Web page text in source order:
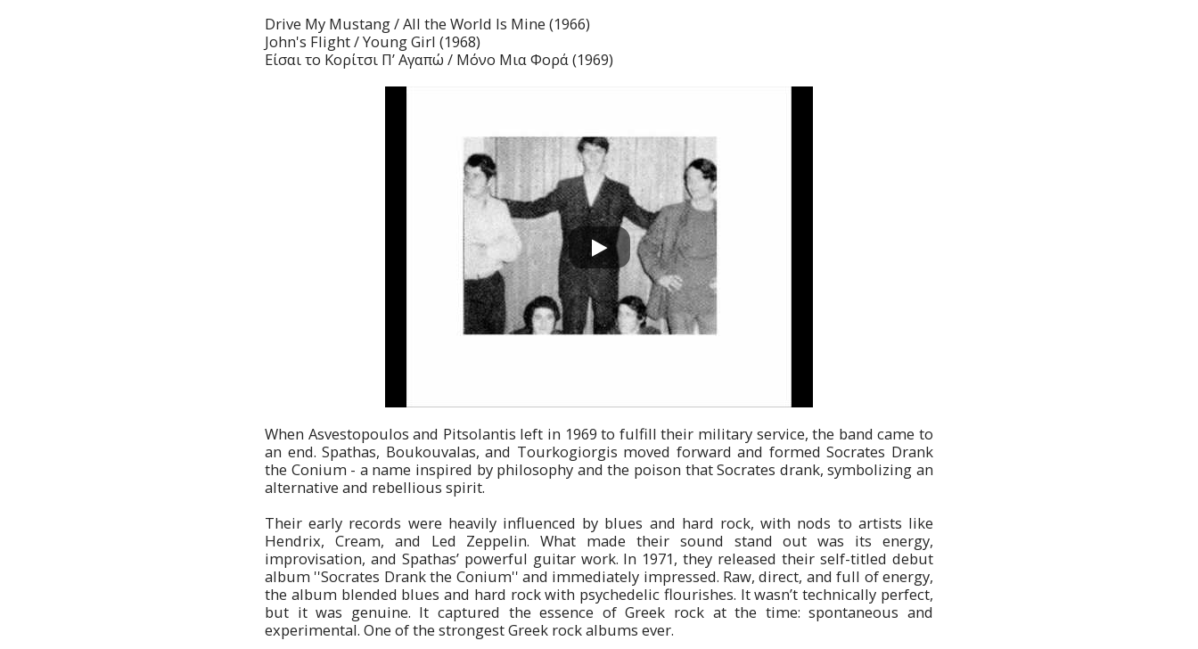
Drive My Mustang / All the World Is Mine (1966)
John's Flight / Young Girl (1968)
Είσαι το Κορίτσι Π’ Αγαπώ / Μόνο Μια Φορά (1969)
When Asvestopoulos and Pitsolantis left in 1969 to fulfill their military service, the band came to
an end. Spathas, Boukouvalas, and Tourkogiorgis moved forward and formed Socrates Drank
the Conium - a name inspired by philosophy and the poison that Socrates drank, symbolizing an
alternative and rebellious spirit.
Their early records were heavily influenced by blues and hard rock, with nods to artists like
Hendrix, Cream, and Led Zeppelin. What made their sound stand out was its energy,
improvisation, and Spathas’ powerful guitar work. In 1971, they released their self-titled debut
album ''Socrates Drank the Conium'' and immediately impressed. Raw, direct, and full of energy,
the album blended blues and hard rock with psychedelic flourishes. It wasn’t technically perfect,
but it was genuine. It captured the essence of Greek rock at the time: spontaneous and
experimental. One of the strongest Greek rock albums ever.